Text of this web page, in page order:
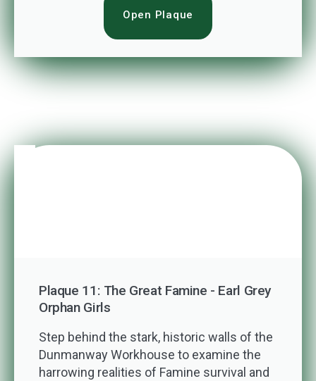
Open Plaque
Plaque 11: The Great Famine - Earl Grey
Orphan Girls
Step behind the stark, historic walls of the
Dunmanway Workhouse to examine the
harrowing realities of Famine survival and